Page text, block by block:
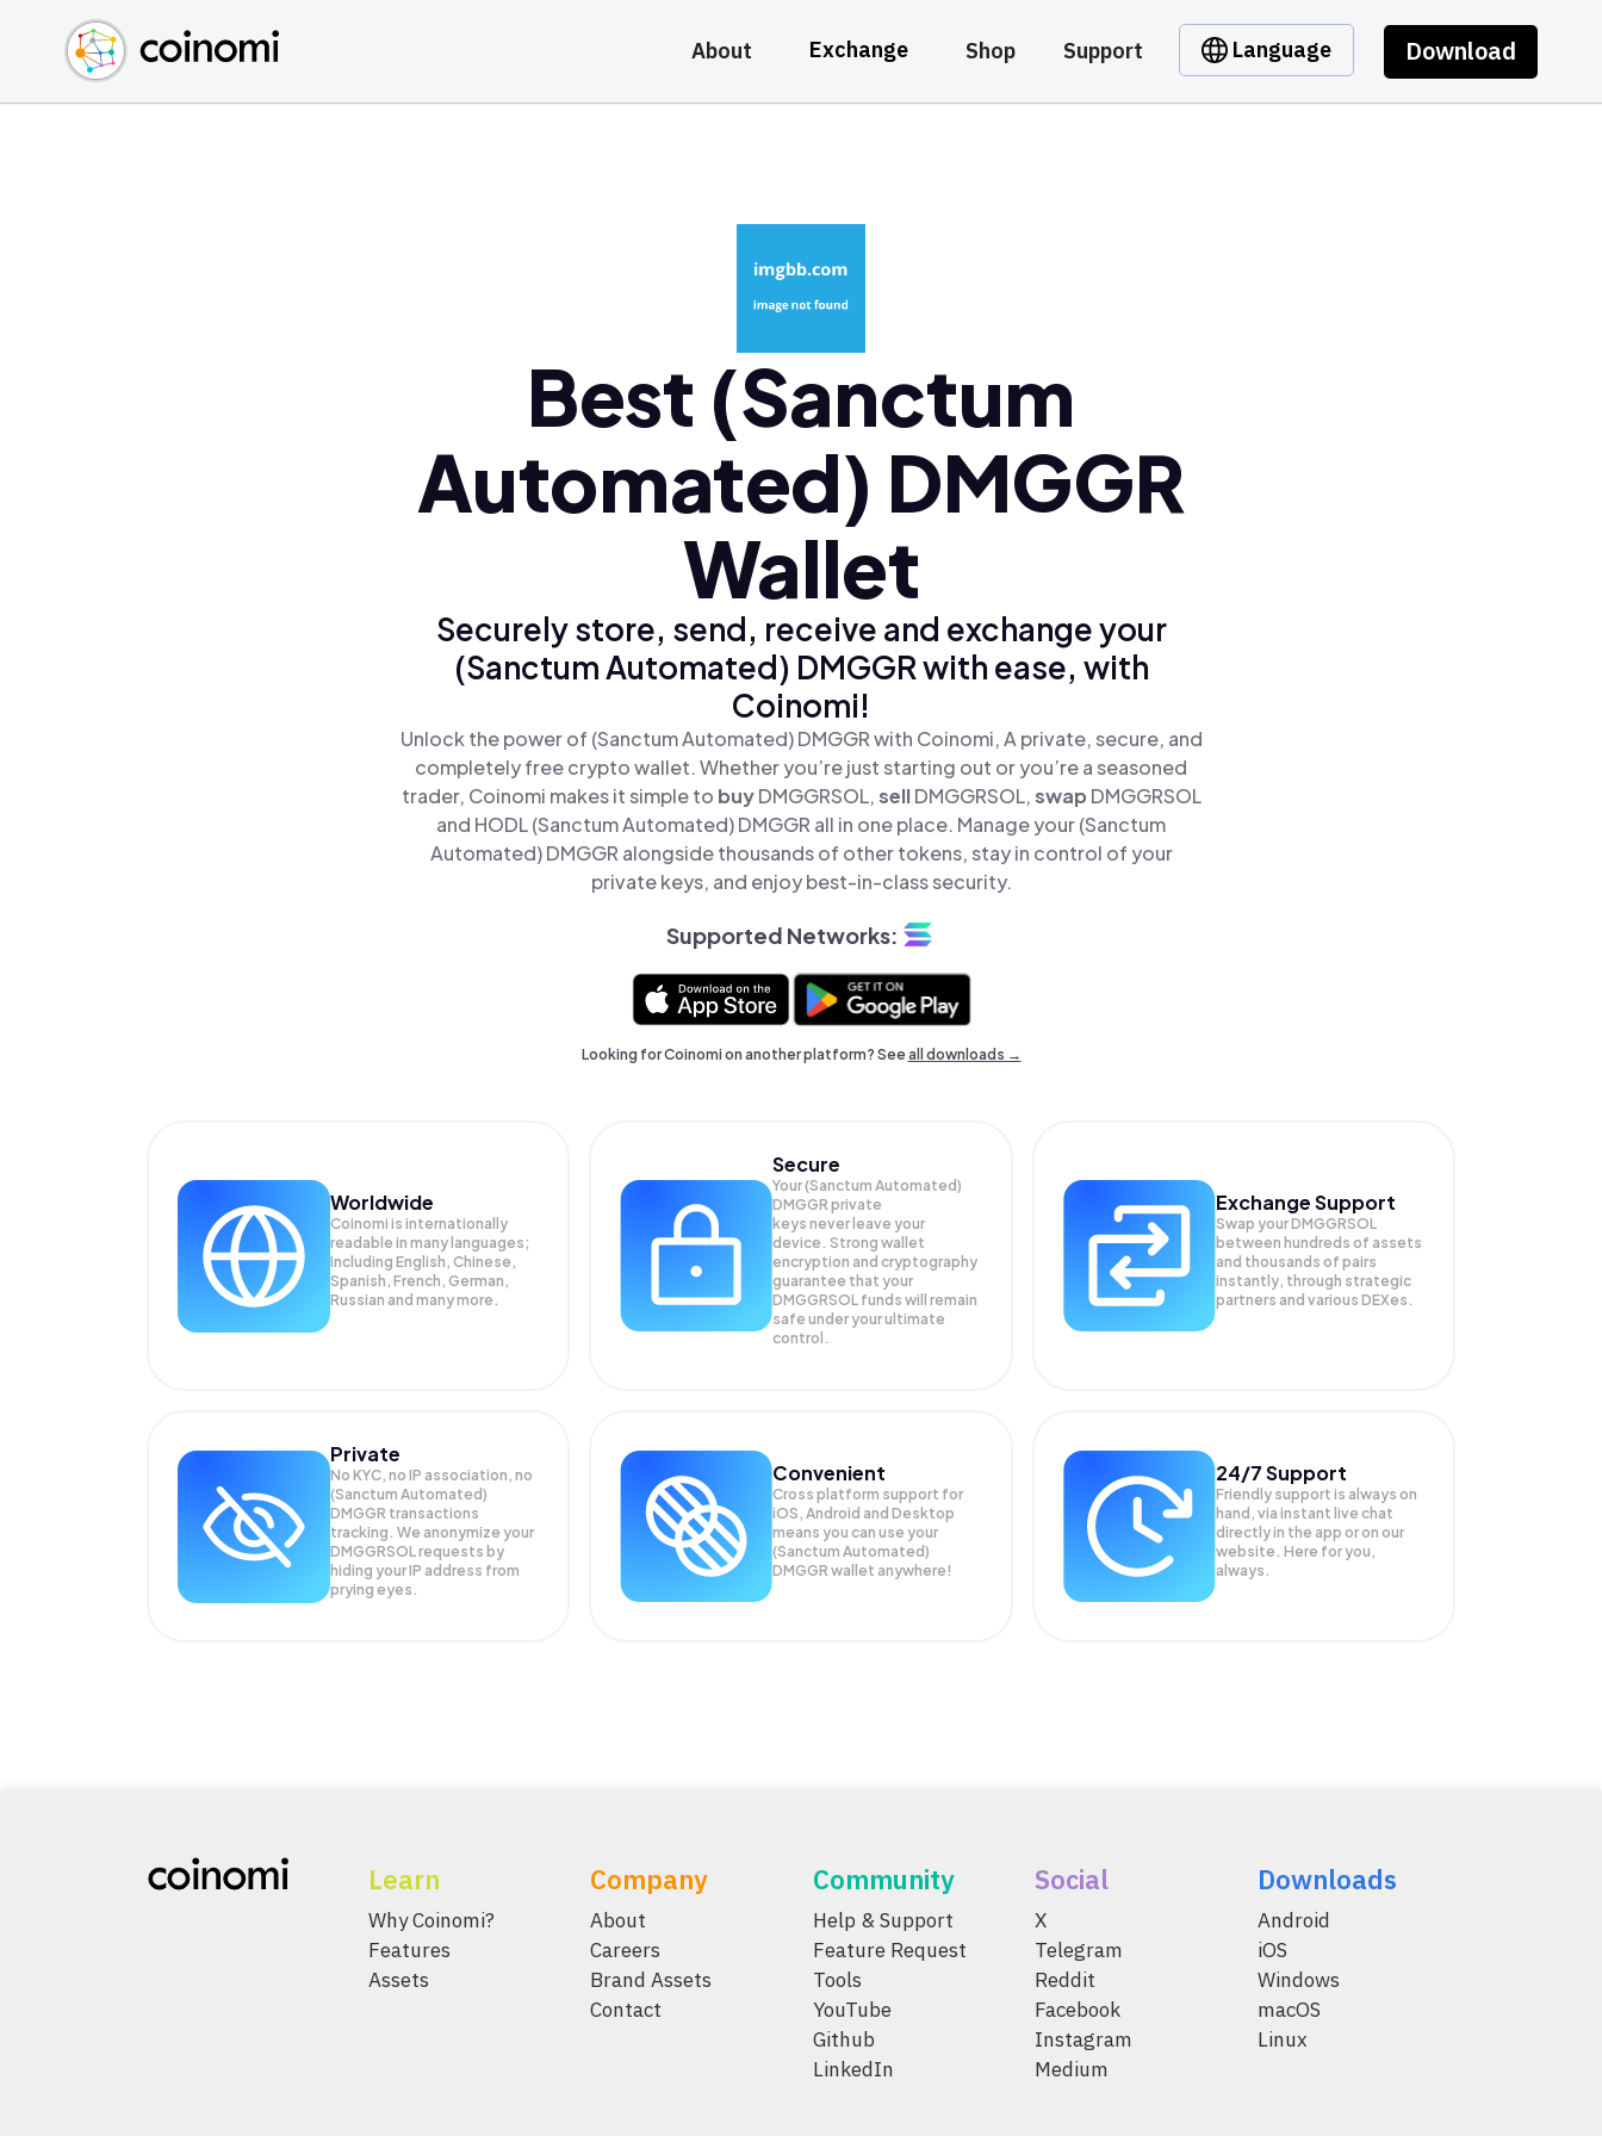
About Exchange Shop Support Language Download
Buy Crypto
Sell Crypto
Swap Crypto
English (en)
中文 (zh)
Español (es)
Best (Sanctum
Automated) DMGGR
Wallet
Securely store, send, receive and exchange your
(Sanctum Automated) DMGGR with ease, with
Coinomi!
Unlock the power of (Sanctum Automated) DMGGR with Coinomi, A private, secure, and
completely free crypto wallet. Whether you’re just starting out or you’re a seasoned
trader, Coinomi makes it simple to buyDMGGRSOL,sellDMGGRSOL,swap DMGGRSOL
and HODL (Sanctum Automated) DMGGR all in one place. Manage your (Sanctum
Automated) DMGGR alongside thousands of other tokens, stay in control of your
private keys, and enjoy best-in-class security.
Supported Networks:
Looking for Coinomi on another platform? Seeall downloads →
Worldwide
Coinomi is internationally
readable in many languages;
Including English, Chinese,
Spanish, French, German,
Russian and many more.
Secure
Your (Sanctum Automated)
DMGGR private
keys never leave your
device. Strong wallet
encryption and cryptography
guarantee that your
DMGGRSOL funds will remain
safe under your ultimate
control.
Exchange Support
Swap yourDMGGRSOL
between hundreds of assets
and thousands of pairs
instantly, through strategic
partners and various DEXes.
Private
No KYC, no IP association, no
(Sanctum Automated)
DMGGR transactions
tracking. We anonymize your
DMGGRSOLrequests by
hiding your IP address from
prying eyes.
Convenient
Cross platform support for
iOS, Android and Desktop
means you can use your
(Sanctum Automated)
DMGGR wallet anywhere!
24/7 Support
Friendly support is always on
hand, via instant live chat
directly in the app or on our
website. Here for you,
always.
Learn
Why Coinomi?
Features
Assets
Company
About
Careers
Brand Assets
Contact
Community
Help & Support
Feature Request
Tools
YouTube
Github
LinkedIn
Social
X
Telegram
Reddit
Facebook
Instagram
Medium
Downloads
Android
iOS
Windows
macOS
Linux